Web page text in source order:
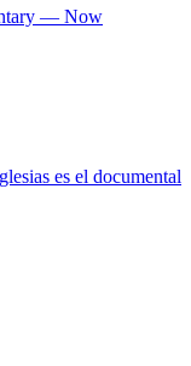
— Now
es el documental